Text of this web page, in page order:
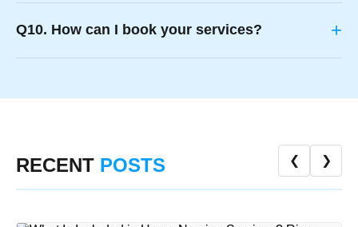
Q10. How can I book your services? +
RECENT POSTS ❮ ❯